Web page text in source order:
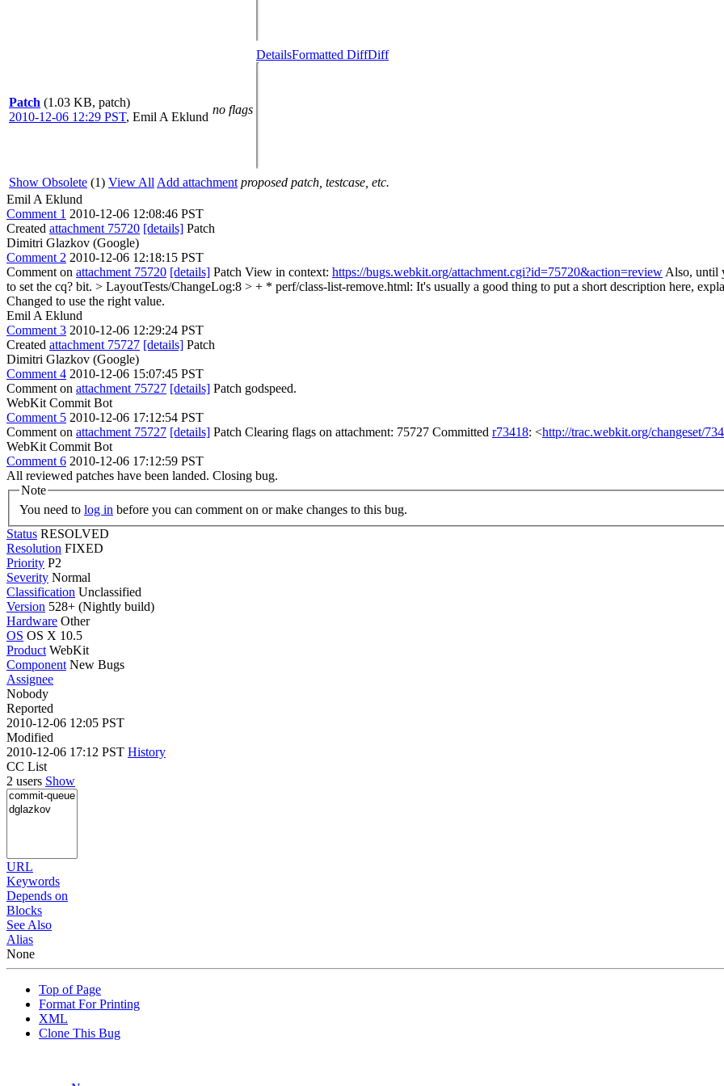
Patch (1.03 KB, patch)
2010-12-06 12:29 PST, Emil A Eklund
no flags
DetailsFormatted DiffDiff
Show Obsolete (1) View All Add attachment proposed patch, testcase, etc.
Emil A Eklund
Comment 1 2010-12-06 12:08:46 PST
Created attachment 75720 [details] Patch
Dimitri Glazkov (Google)
Comment 2 2010-12-06 12:18:15 PST
Comment on attachment 75720 [details] Patch View in context: https://bugs.webkit.org/attachment.cgi?id=75720&action=review Also, until
to set the cq? bit. > LayoutTests/ChangeLog:8 > + * perf/class-list-remove.html: It's usually a good thing to put a short description here,
Changed to use the right value.
Emil A Eklund
Comment 3 2010-12-06 12:29:24 PST
Created attachment 75727 [details] Patch
Dimitri Glazkov (Google)
Comment 4 2010-12-06 15:07:45 PST
Comment on attachment 75727 [details] Patch godspeed.
WebKit Commit Bot
Comment 5 2010-12-06 17:12:54 PST
Comment on attachment 75727 [details] Patch Clearing flags on attachment: 75727 Committed r73418: <http://trac.webkit.org/changeset/
WebKit Commit Bot
Comment 6 2010-12-06 17:12:59 PST
All reviewed patches have been landed. Closing bug.
Note
You need to log in before you can comment on or make changes to this bug.
Status RESOLVED
Resolution FIXED
Priority P2
Severity Normal
Classification Unclassified
Version 528+ (Nightly build)
Hardware Other
OS OS X 10.5
Product WebKit
Component New Bugs
Assignee
Nobody
Reported
2010-12-06 12:05 PST
Modified
2010-12-06 17:12 PST History
CC List
2 users Show
URL
Keywords
Depends on
Blocks
See Also
Alias
None
Top of Page
Format For Printing
XML
Clone This Bug